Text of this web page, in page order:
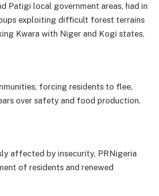
Patigi local government areas, had in
exploiting difficult forest terrains
Kwara with Niger and Kogi states.
forcing residents to flee,
over safety and food production.
affected by insecurity, PRNigeria
of residents and renewed